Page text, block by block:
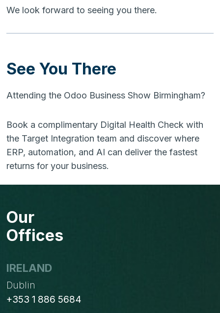
We look forward to seeing you there.
See You There
Attending the Odoo Business Show Birmingham?
Book a complimentary Digital Health Check with
the Target Integration team and discover where
ERP, automation, and AI can deliver the fastest
returns for your business.
Our
Offices
IRELAND
Dublin
+353 1 886 5684